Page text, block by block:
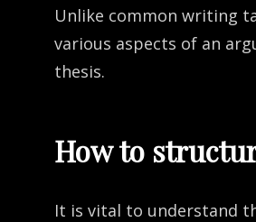
Unlike common writing
various aspects of an
thesis.
How to
It is vital to understand